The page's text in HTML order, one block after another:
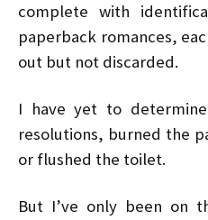
complete with
paperback romances,
out but not discarded.
I have yet to
resolutions, burned the
or flushed the toilet.
But I’ve only been on